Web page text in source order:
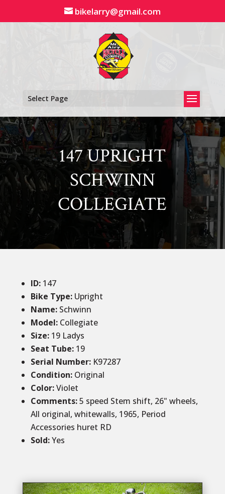
content
bikelarry@gmail.com
Select Page
147 UPRIGHT
SCHWINN
COLLEGIATE
ID: 147
Bike Type: Upright
Name:Schwinn
Model:Collegiate
Size:19 Ladys
Seat Tube:19
Serial Number:K97287
Condition:Original
Color:Violet
Comments:5 speed Stem shift, 26" wheels,
All original, whitewalls, 1965, Period
Accessories huret RD
Sold:Yes